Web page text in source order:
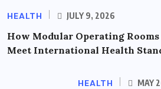
HEALTH JULY 9, 2026
How Modular Operating
Meet International Health
HEALTH MAY